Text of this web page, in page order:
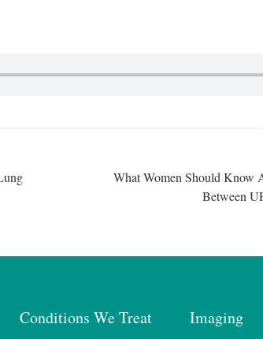
What Women Should Know
Between
Conditions We Treat Imaging